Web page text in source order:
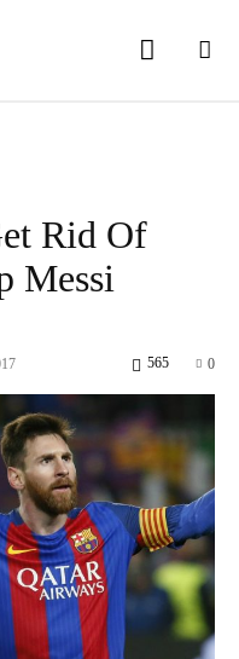
Rid Of
Messi
0
565